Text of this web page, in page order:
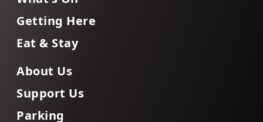
Getting Here
Eat & Stay
About Us
Support Us
Parking